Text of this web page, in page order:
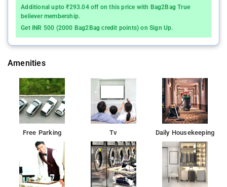
Additional upto ₹293.04 off on this price with Bag2Bag True
believer membership.
Get INR 500 (2000 Bag2Bag credit points) on Sign Up.
Amenities
Free Parking Tv Daily Housekeeping